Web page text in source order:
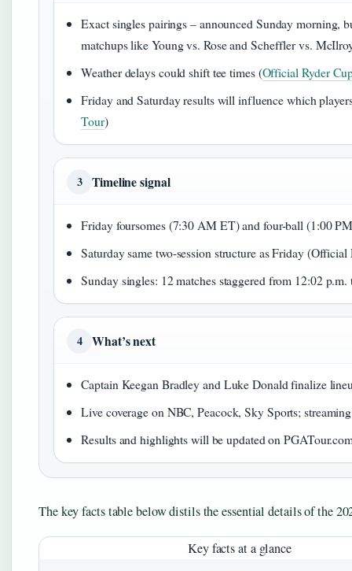
Exact singles pairings – announced Sunday morning,
matchups like Young vs. Rose and Scheffler vs.
Weather delays could shift tee times (Official Ryder
Friday and Saturday results will influence which
Tour)
3 Timeline signal
Friday foursomes (7:30 AM ET) and four-ball (1:00
Saturday same two-session structure as Friday (Official
Sunday singles: 12 matches staggered from 12:02
4 What’s next
Captain Keegan Bradley and Luke Donald finalize
Live coverage on NBC, Peacock, Sky Sports;
Results and highlights will be updated on
The key facts table below distils the essential details of the
Key facts at a glance